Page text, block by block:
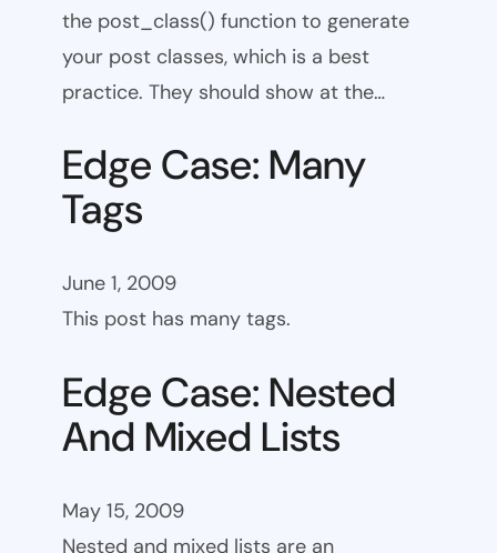
the post_class() function to generate
your post classes, which is a best
practice. They should show at the…
Edge Case: Many
Tags
June 1, 2009
This post has many tags.
Edge Case: Nested
And Mixed Lists
May 15, 2009
Nested and mixed lists are an